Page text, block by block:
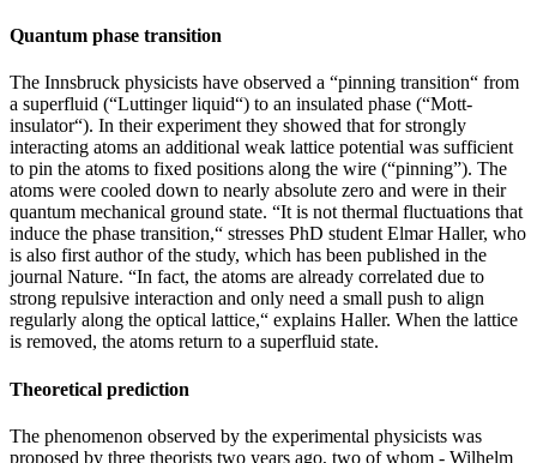
Quantum phase transition
The Innsbruck physicists have observed a “pinning transition“ from
a superfluid (“Luttinger liquid“) to an insulated phase (“Mott-
insulator“). In their experiment they showed that for strongly
interacting atoms an additional weak lattice potential was sufficient
to pin the atoms to fixed positions along the wire (“pinning”). The
atoms were cooled down to nearly absolute zero and were in their
quantum mechanical ground state. “It is not thermal fluctuations that
induce the phase transition,“ stresses PhD student Elmar Haller, who
is also first author of the study, which has been published in the
journal Nature. “In fact, the atoms are already correlated due to
strong repulsive interaction and only need a small push to align
regularly along the optical lattice,“ explains Haller. When the lattice
is removed, the atoms return to a superfluid state.
Theoretical prediction
The phenomenon observed by the experimental physicists was
proposed by three theorists two years ago, two of whom - Wilhelm